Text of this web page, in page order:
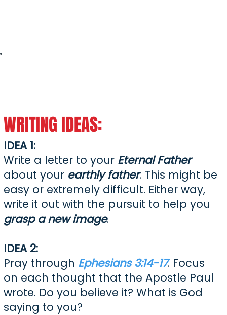
WRITING IDEAS:
​IDEA 1:
Write a letter to your Eternal Father
about your earthly father. This might be
easy or extremely difficult. Either way,
write it out with the pursuit to help you
grasp a new image.
IDEA 2:
Pray through Ephesians 3:14-17. Focus
on each thought that the Apostle Paul
wrote. Do you believe it? What is God
saying to you?